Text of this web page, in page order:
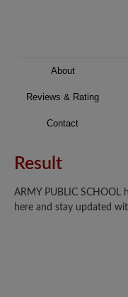
About
Reviews & Rating
Contact
Result
ARMY PUBLIC SCHOOL
here and stay updated